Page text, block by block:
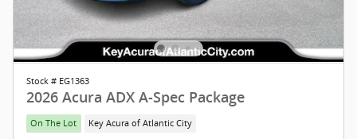
Stock # EG1363
2026 Acura ADX A-Spec Package
On The Lot Key Acura of Atlantic City